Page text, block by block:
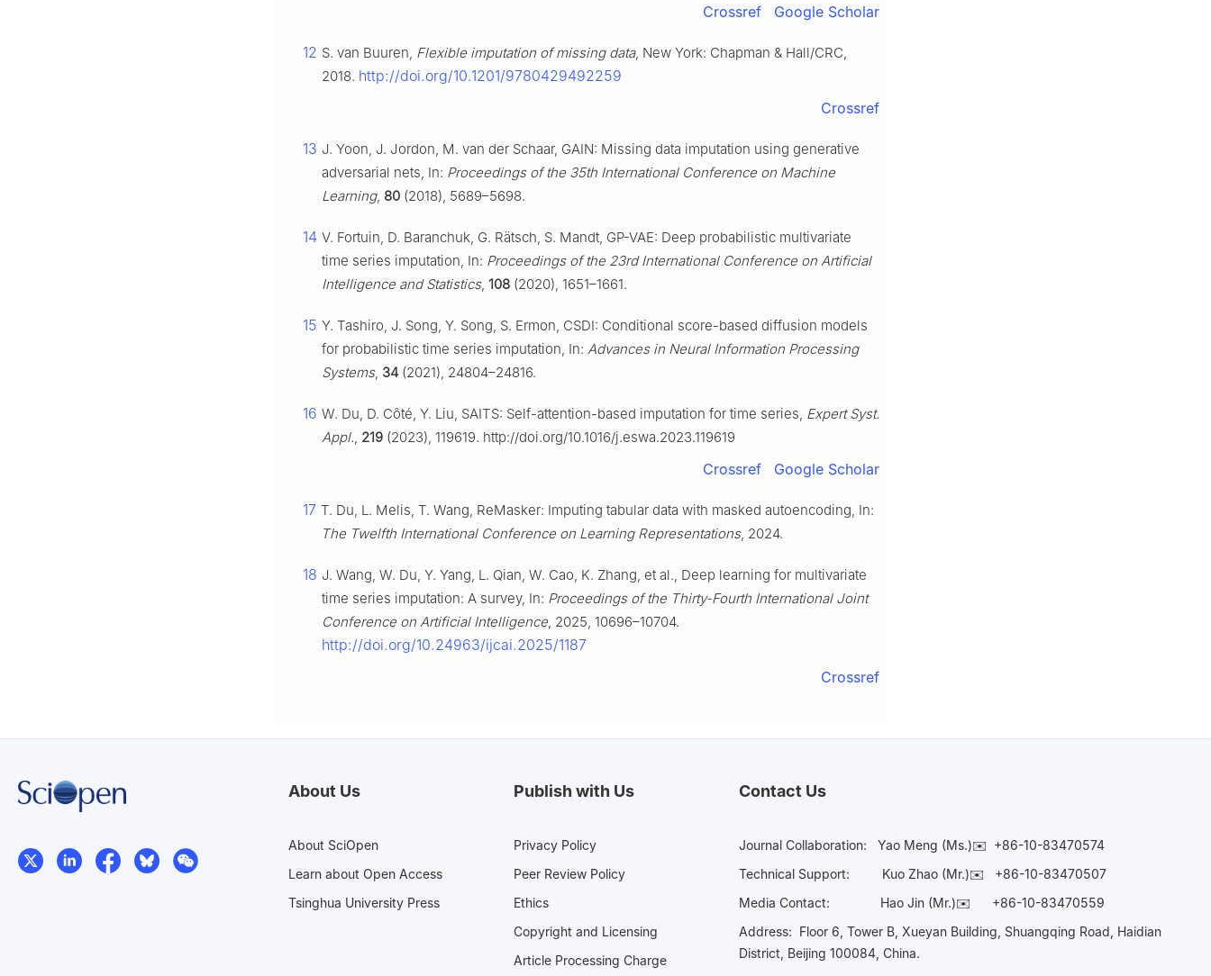
Crossref Google Scholar
12 S. van Buuren, Flexible imputation of missing data, New York: Chapman & Hall/CRC,
2018. http://doi.org/10.1201/9780429492259
Crossref
13 J. Yoon, J. Jordon, M. van der Schaar, GAIN: Missing data imputation using generative
adversarial nets, In: Proceedings of the 35th International Conference on Machine
Learning, 80 (2018), 5689–5698.
14 V. Fortuin, D. Baranchuk, G. Rätsch, S. Mandt, GP-VAE: Deep probabilistic multivariate
time series imputation, In: Proceedings of the 23rd International Conference on Artificial
Intelligence and Statistics, 108 (2020), 1651–1661.
15 Y. Tashiro, J. Song, Y. Song, S. Ermon, CSDI: Conditional score-based diffusion models
for probabilistic time series imputation, In: Advances in Neural Information Processing
Systems, 34 (2021), 24804–24816.
16 W. Du, D. Côté, Y. Liu, SAITS: Self-attention-based imputation for time series, Expert Syst.
Appl., 219 (2023), 119619. http://doi.org/10.1016/j.eswa.2023.119619
Crossref Google Scholar
17 T. Du, L. Melis, T. Wang, ReMasker: Imputing tabular data with masked autoencoding, In:
The Twelfth International Conference on Learning Representations, 2024.
18 J. Wang, W. Du, Y. Yang, L. Qian, W. Cao, K. Zhang, et al., Deep learning for multivariate
time series imputation: A survey, In: Proceedings of the Thirty-Fourth International Joint
Conference on Artificial Intelligence, 2025, 10696–10704.
http://doi.org/10.24963/ijcai.2025/1187
Crossref
About Us
About SciOpen
Learn about Open Access
Tsinghua University Press
Publish with Us
Privacy Policy
Peer Review Policy
Ethics
Copyright and Licensing
Article Processing Charge
Contact Us
Journal Collaboration: Yao Meng (Ms.)✉️ +86-10-83470574
Technical Support:
Kuo Zhao (Mr.)✉️ +86-10-83470507
Media Contact: Hao Jin (Mr.)✉️ +86-10-83470559
Address: Floor 6, Tower B, Xueyan Building, Shuangqing Road, Haidian
District, Beijing 100084, China.